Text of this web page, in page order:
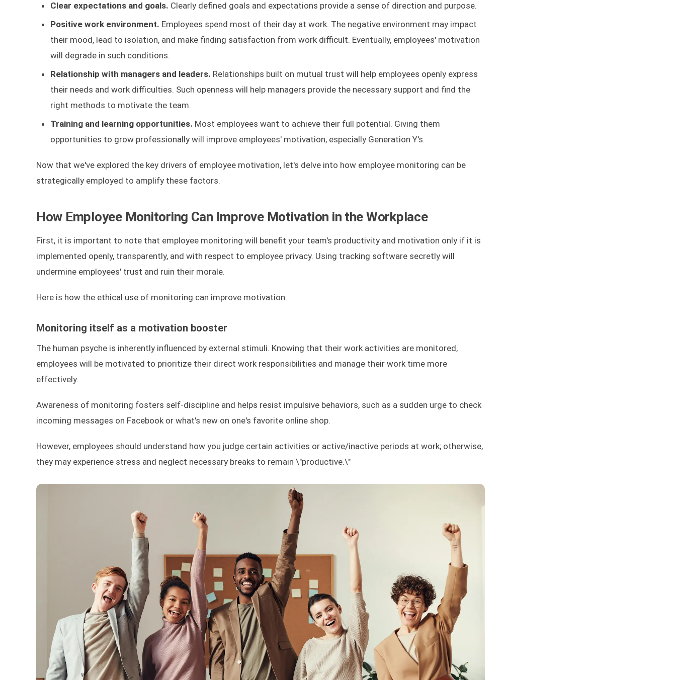
Clear expectations and goals. Clearly defined goals and expectations provide a sense of direction and purpose.
Positive work environment. Employees spend most of their day at work. The negative environment may impact
their mood, lead to isolation, and make finding satisfaction from work difficult. Eventually, employees' motivation
will degrade in such conditions.
Relationship with managers and leaders. Relationships built on mutual trust will help employees openly express
their needs and work difficulties. Such openness will help managers provide the necessary support and find the
right methods to motivate the team.
Training and learning opportunities. Most employees want to achieve their full potential. Giving them
opportunities to grow professionally will improve employees' motivation, especially Generation Y's.
Now that we've explored the key drivers of employee motivation, let's delve into how employee monitoring can be
strategically employed to amplify these factors.
How Employee Monitoring Can Improve Motivation in the Workplace
First, it is important to note that employee monitoring will benefit your team's productivity and motivation only if it is
implemented openly, transparently, and with respect to employee privacy. Using tracking software secretly will
undermine employees' trust and ruin their morale.
Here is how the ethical use of monitoring can improve motivation.
Monitoring itself as a motivation booster
The human psyche is inherently influenced by external stimuli. Knowing that their work activities are monitored,
employees will be motivated to prioritize their direct work responsibilities and manage their work time more
effectively.
Awareness of monitoring fosters self-discipline and helps resist impulsive behaviors, such as a sudden urge to check
incoming messages on Facebook or what's new on one's favorite online shop.
However, employees should understand how you judge certain activities or active/inactive periods at work; otherwise,
they may experience stress and neglect necessary breaks to remain \"productive.\"